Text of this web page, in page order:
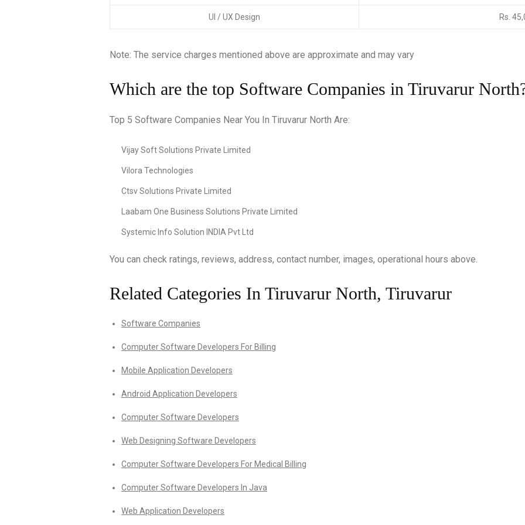
UI / UX Design Rs.
Note: The service charges mentioned above are approximate and may vary
Which are the top Software Companies in Tiruvarur
Top 5 Software Companies Near You In Tiruvarur North Are:
Vijay Soft Solutions Private Limited
Vilora Technologies
Ctsv Solutions Private Limited
Laabam One Business Solutions Private Limited
Systemic Info Solution INDIA Pvt Ltd
You can check ratings, reviews, address, contact number, images, operational hours above.
Related Categories In Tiruvarur North, Tiruvarur
Software Companies
Computer Software Developers For Billing
Mobile Application Developers
Android Application Developers
Computer Software Developers
Web Designing Software Developers
Computer Software Developers For Medical Billing
Computer Software Developers In Java
Web Application Developers